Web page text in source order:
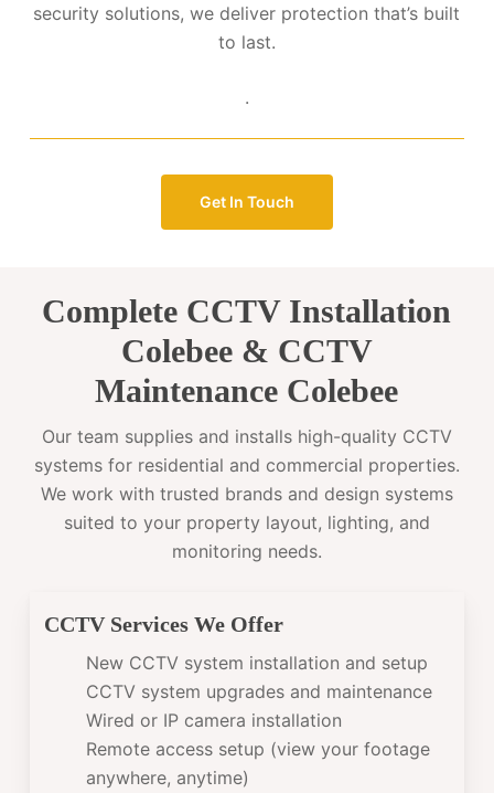
security solutions, we deliver protection that’s built
to last.
.
Get In Touch
Complete CCTV Installation
Colebee & CCTV
Maintenance Colebee
Our team supplies and installs high-quality CCTV
systems for residential and commercial properties.
We work with trusted brands and design systems
suited to your property layout, lighting, and
monitoring needs.
CCTV Services We Offer
New CCTV system installation and setup
CCTV system upgrades and maintenance
Wired or IP camera installation
Remote access setup (view your footage
anywhere, anytime)